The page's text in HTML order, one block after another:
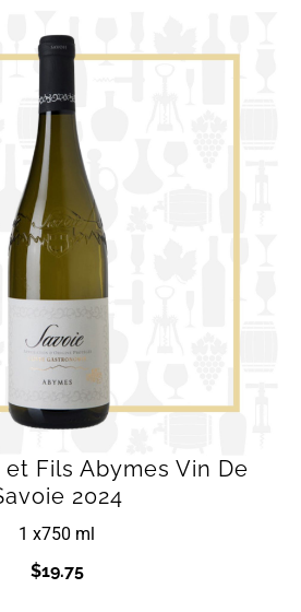
Fils Abymes Vin De
2024
1 x750 ml
$19.75